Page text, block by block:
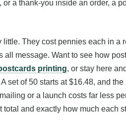
a thank-you inside an order, a
little. They cost pennies each in a
all message. Want to see how
printing, or stay here
set of 50 starts at $16.48, and
or a launch costs far less
and exactly how much each